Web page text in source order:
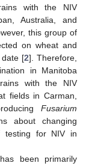
with the NIV
Australia, and
this group of
on wheat and
date [2]. Therefore,
in Manitoba
with the NIV
fields in Carman,
Fusarium
about changing
testing for NIV in
been primarily